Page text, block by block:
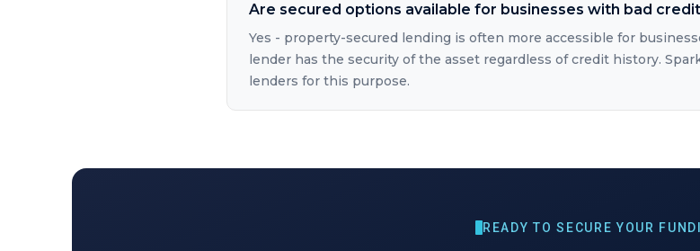
Are secured options available for businesses with bad
Yes - property-secured lending is often more accessible for
lender has the security of the asset regardless of credit history.
lenders for this purpose.
READY TO SECURE YOUR